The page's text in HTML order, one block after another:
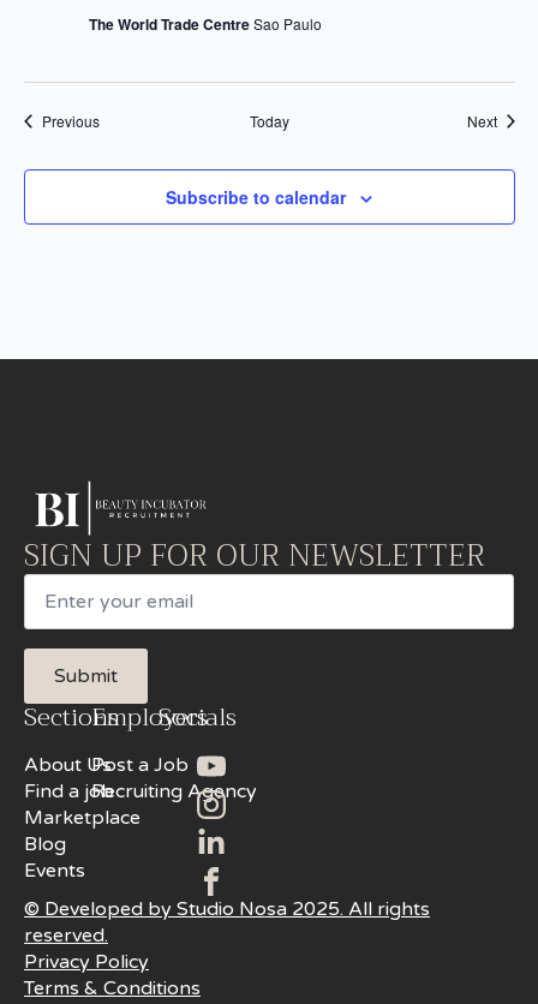
The World Trade CentreSao Paulo
PreviousEvents Today Next
Subscribe to calendar
SIGN UP FOR OUR NEWSLETTER
Email
Submit
Sections
About Us
Find a job
Marketplace
Blog
Events
Employers
Post a Job
Recruiting Agency
Socials
© Developed by Studio Nosa 2025. All rights
reserved.
Privacy Policy
Terms & Conditions